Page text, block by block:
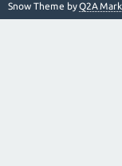
Snow Theme byQ2A